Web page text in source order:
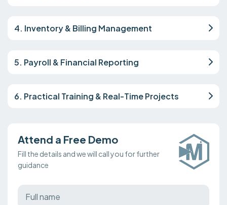
4. Inventory & Billing Management
5. Payroll & Financial Reporting
6. Practical Training & Real-Time Projects
Attend a Free Demo
Fill the details and we will call you for further
guidance